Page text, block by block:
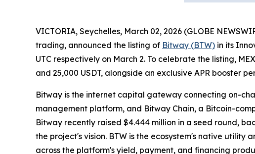
VICTORIA, Seychelles, March 02, 2026 (GLOBE
trading, announced the listing of Bitway (BTW) in its
UTC respectively on March 2. To celebrate the listing,
and 25,000 USDT, alongside an exclusive APR booster
Bitway is the internet capital gateway connecting on-
management platform, and Bitway Chain, a Bitcoin-
Bitway recently raised $4.444 million in a seed round,
the project's vision. BTW is the ecosystem's native
across the platform's yield, payment, and financing